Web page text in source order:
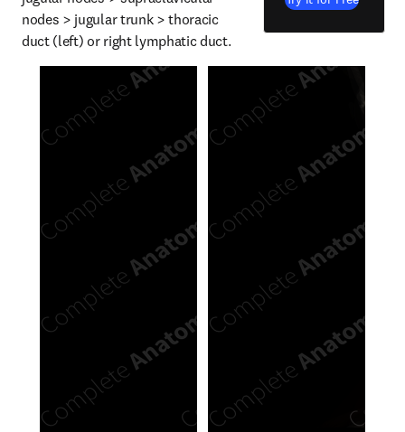
nodes > jugular trunk > thoracic
duct (left) or right lymphatic duct.